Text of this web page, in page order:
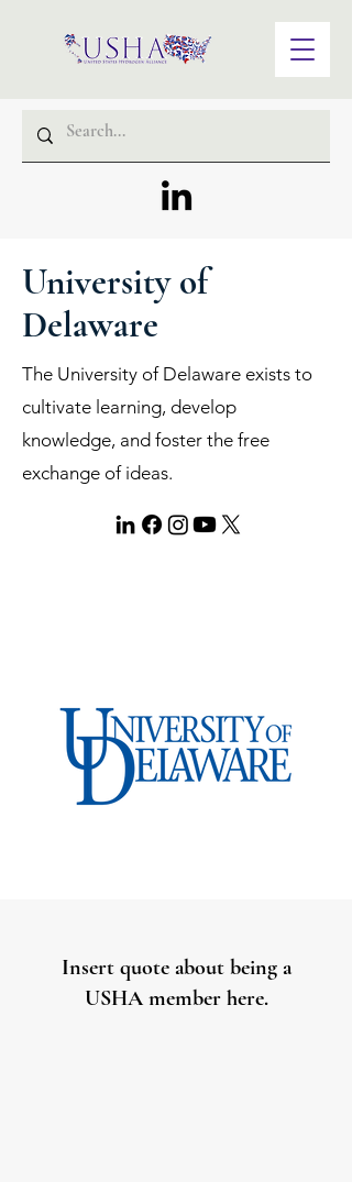
University of
Delaware
The University of Delaware exists to
cultivate learning, develop
knowledge, and foster the free
exchange of ideas.
Insert quote about being a
USHA member here.